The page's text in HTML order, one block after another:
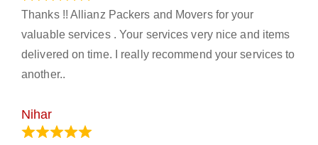
Thanks !! Allianz Packers and Movers for your
valuable services . Your services very nice and items
delivered on time. I really recommend your services to
another..
Nihar